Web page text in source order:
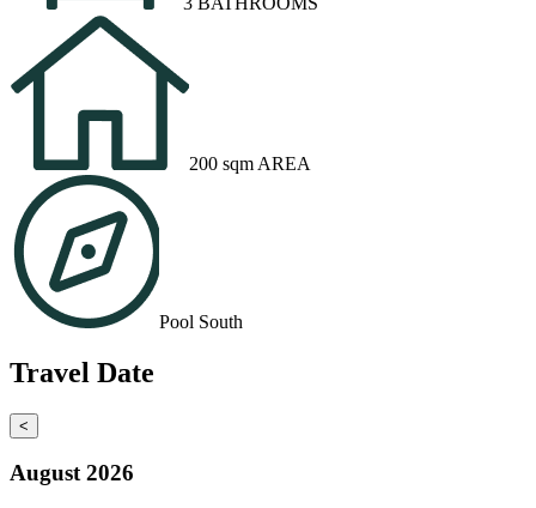
200 sqm AREA
Pool South
Travel Date
<
August 2026